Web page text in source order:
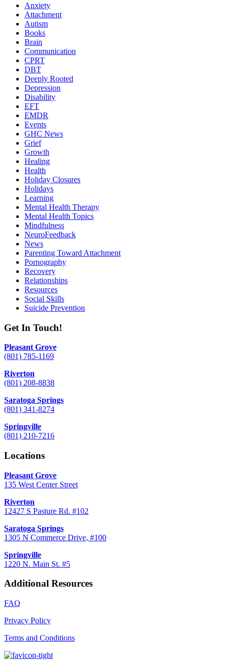
Anxiety
Attachment
Autism
Books
Brain
Communication
CPRT
DBT
Deeply Rooted
Depression
Disability
EFT
EMDR
Events
GHC News
Grief
Growth
Healing
Health
Holiday Closures
Holidays
Learning
Mental Health Therapy
Mental Health Topics
Mindfulness
NeuroFeedback
News
Parenting Toward Attachment
Pornography
Recovery
Relationships
Resources
Social Skills
Suicide Prevention
Get In Touch!
Pleasant Grove
(801) 785-1169
Riverton
(801) 208-8838
Saratoga Springs
(801) 341-8274
Springville
(801) 210-7216
Locations
Pleasant Grove
135 West Center Street
Riverton
12427 S Pasture Rd. #102
Saratoga Springs
1305 N Commerce Drive, #100
Springville
1220 N. Main St. #5
Additional Resources
FAQ
Privacy Policy
Terms and Conditions